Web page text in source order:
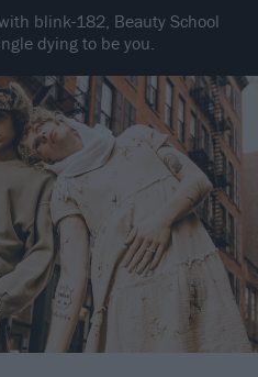
blink-182, Beauty School
dying to be you.